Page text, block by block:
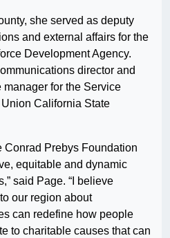
she served as deputy
and external affairs for the
Development Agency.
director and
for the Service
California State
Conrad Prebys Foundation
equitable and dynamic
said Page. “I believe
our region about
can redefine how people
to charitable causes that can